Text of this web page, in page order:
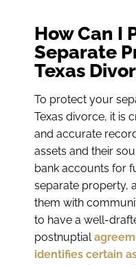
How Can I
Separate
Texas
To protect your
Texas divorce, it is
and accurate
assets and their
bank accounts for
separate property,
them with
to have a well-
postnuptial
identifies certain